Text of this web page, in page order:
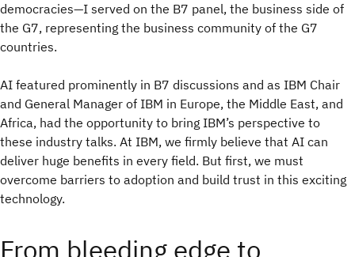
democracies—I served on the B7 panel, the business side of
the G7, representing the business community of the G7
countries.
AI featured prominently in B7 discussions and as IBM Chair
and General Manager of IBM in Europe, the Middle East, and
Africa, had the opportunity to bring IBM’s perspective to
these industry talks. At IBM, we firmly believe that AI can
deliver huge benefits in every field. But first, we must
overcome barriers to adoption and build trust in this exciting
technology.
From bleeding edge to